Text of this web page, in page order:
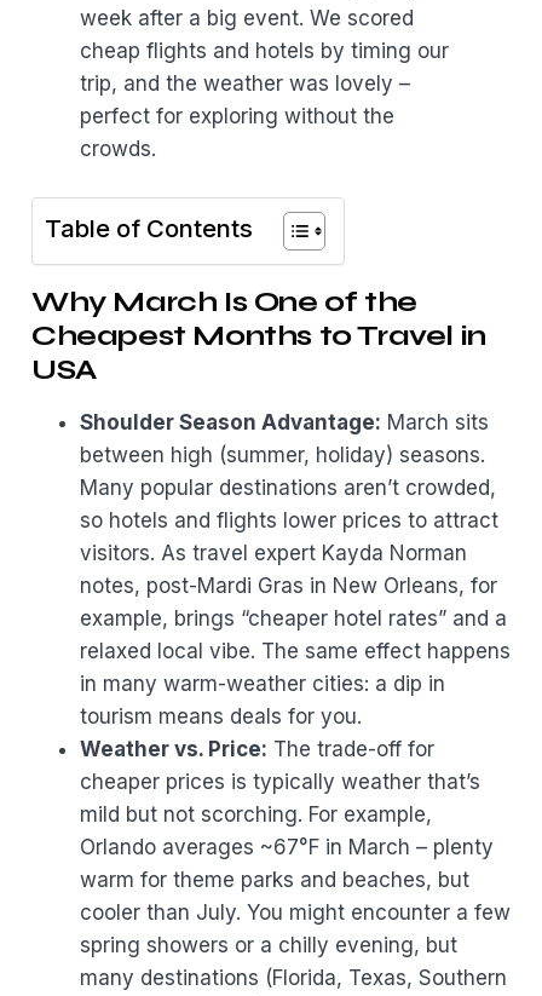
week after a big event. We scored
cheap flights and hotels by timing our
trip, and the weather was lovely –
perfect for exploring without the
crowds.
Table of Contents
Why March Is One of the
Cheapest Months to Travel in
USA
Shoulder Season Advantage: March sits
between high (summer, holiday) seasons.
Many popular destinations aren’t crowded,
so hotels and flights lower prices to attract
visitors. As travel expert Kayda Norman
notes, post-Mardi Gras in New Orleans, for
example, brings “cheaper hotel rates” and a
relaxed local vibe. The same effect happens
in many warm-weather cities: a dip in
tourism means deals for you.
Weather vs. Price: The trade-off for
cheaper prices is typically weather that’s
mild but not scorching. For example,
Orlando averages ~67°F in March – plenty
warm for theme parks and beaches, but
cooler than July. You might encounter a few
spring showers or a chilly evening, but
many destinations (Florida, Texas, Southern